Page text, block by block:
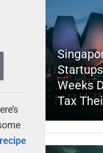
recipe
Weeks
Tax